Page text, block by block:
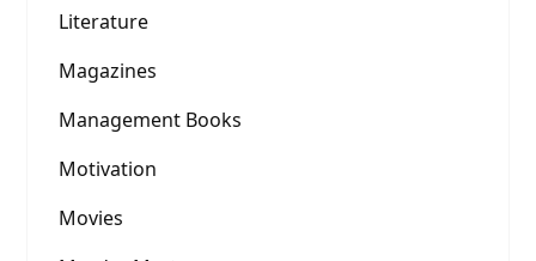
Literature
Magazines
Management Books
Motivation
Movies